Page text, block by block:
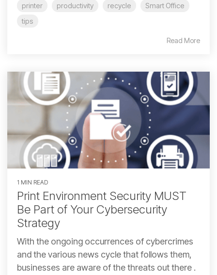
printer
productivity recycle
Smart Office
tips
Read More
1 MIN READ
Print Environment Security MUST
Be Part of Your Cybersecurity
Strategy
With the ongoing occurrences of cybercrimes
and the various news cycle that follows them,
businesses are aware of the threats out there .